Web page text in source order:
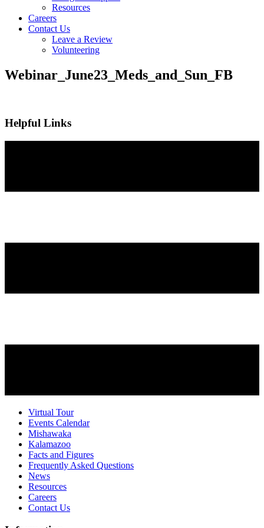
Resources
Careers
Contact Us
Leave a Review
Volunteering
Webinar_June23_Meds_and_Sun_FB
Helpful Links
Virtual Tour
Events Calendar
Mishawaka
Kalamazoo
Facts and Figures
Frequently Asked Questions
News
Resources
Careers
Contact Us